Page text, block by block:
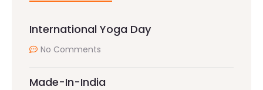
International Yoga Day
No Comments
Made-In-India